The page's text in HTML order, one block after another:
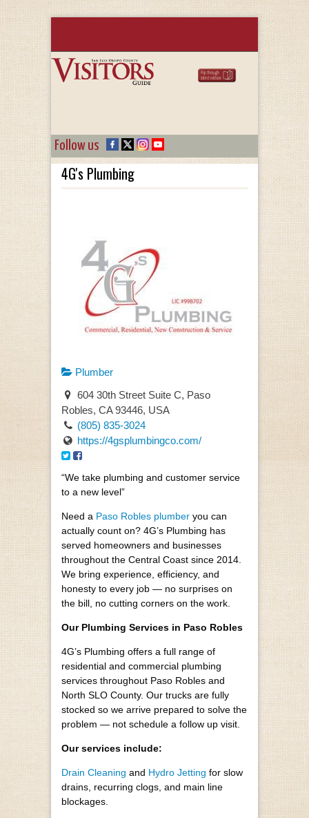
Follow us
4G's Plumbing
Plumber
604 30th Street Suite C, Paso
Robles, CA 93446, USA
(805) 835-3024
https://4gsplumbingco.com/
“We take plumbing and customer service
to a new level”
Need a Paso Robles plumber you can
actually count on? 4G’s Plumbing has
served homeowners and businesses
throughout the Central Coast since 2014.
We bring experience, efficiency, and
honesty to every job — no surprises on
the bill, no cutting corners on the work.
Our Plumbing Services in Paso Robles
4G’s Plumbing offers a full range of
residential and commercial plumbing
services throughout Paso Robles and
North SLO County. Our trucks are fully
stocked so we arrive prepared to solve the
problem — not schedule a follow up visit.
Our services include:
Drain Cleaning and Hydro Jetting for slow
drains, recurring clogs, and main line
blockages.